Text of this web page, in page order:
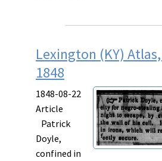
Lexington (KY)
1848
1848-08-22
Article
Patrick
Doyle,
confined in